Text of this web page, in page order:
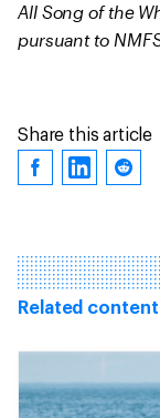
All Song of the
pursuant to
Share this article
Related content